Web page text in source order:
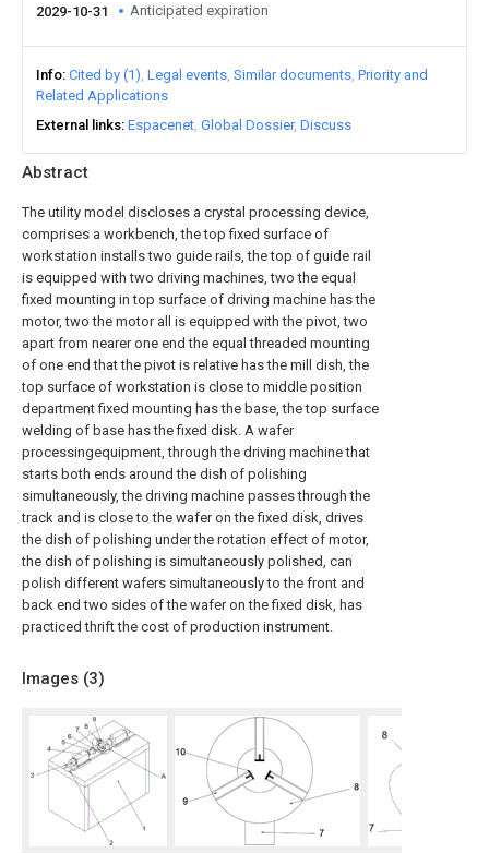
Abstract
The utility model discloses a crystal processing device,
comprises a workbench, the top fixed surface of
workstation installs two guide rails, the top of guide rail
is equipped with two driving machines, two the equal
fixed mounting in top surface of driving machine has the
motor, two the motor all is equipped with the pivot, two
apart from nearer one end the equal threaded mounting
of one end that the pivot is relative has the mill dish, the
top surface of workstation is close to middle position
department fixed mounting has the base, the top surface
welding of base has the fixed disk. A wafer
processingequipment, through the driving machine that
starts both ends around the dish of polishing
simultaneously, the driving machine passes through the
track and is close to the wafer on the fixed disk, drives
the dish of polishing under the rotation effect of motor,
the dish of polishing is simultaneously polished, can
polish different wafers simultaneously to the front and
back end two sides of the wafer on the fixed disk, has
practiced thrift the cost of production instrument.
Images (3)
2029-10-31 Anticipated expiration
Info Cited by (1) Legal events Similar documents Priority and
Related Applications
External links Espacenet Global Dossier Discuss